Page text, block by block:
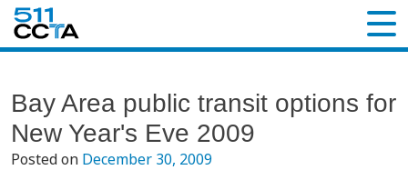
Bay Area public transit options for
New Year's Eve 2009
Posted on December 30, 2009